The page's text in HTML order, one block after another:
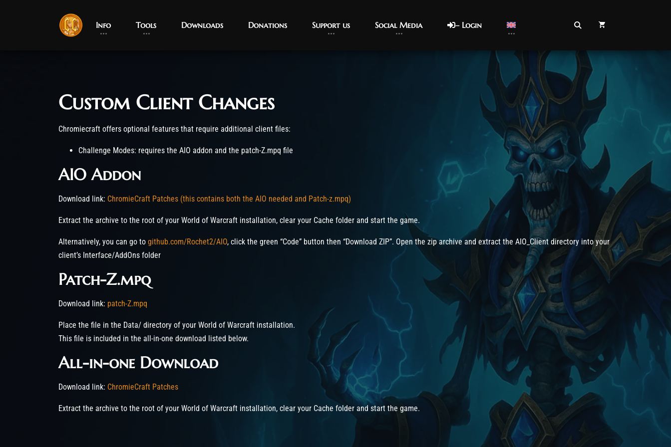
Info Tools Downloads Donations Support us Social Media – Login
Post has published by robotogm
March 22, 2023
June 5, 2026
Custom Client Changes
Chromiecraft offers optional features that require additional client files:
Challenge Modes: requires the AIO addon and the patch-Z.mpq file
AIO Addon
Download link: ChromieCraft Patches (this contains both the AIO needed and Patch-z.mpq)
Extract the archive to the root of your World of Warcraft installation, clear your Cache folder and start the game.
Alternatively, you can go to github.com/Rochet2/AIO, click the green “Code” button then “Download ZIP”. Open the zip archive and extract the AIO_Client directory into your
client’s Interface/AddOns folder
Patch-Z.mpq
Download link: patch-Z.mpq
Place the file in the Data/ directory of your World of Warcraft installation.
This file is included in the all-in-one download listed below.
All-in-one Download
Download link: ChromieCraft Patches
Extract the archive to the root of your World of Warcraft installation, clear your Cache folder and start the game.